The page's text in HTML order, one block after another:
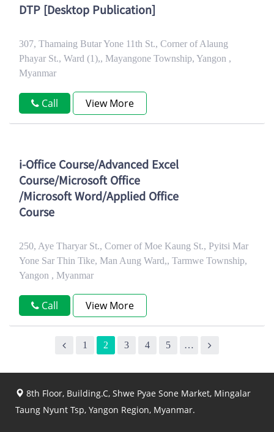
DTP [Desktop Publication]
307, Thamaing Butar Yone 11th St., Corner of Alaung
Phayar St., Ward (1),, Mayangone Township, Yangon ,
Myanmar
Call View More
i-Office Course/Advanced Excel
Course/Microsoft Office
/Microsoft Word/Applied Office
Course
250, Aye Tharyar St., Corner of Moe Kaung St., Pyitsi Mar
Yone Sar Thin Tike, Man Aung Ward,, Tarmwe Township,
Yangon , Myanmar
Call View More
1 2 3 4 5 …
8th Floor, Building.C, Shwe Pyae Sone Market, Mingalar
Taung Nyunt Tsp, Yangon Region, Myanmar.